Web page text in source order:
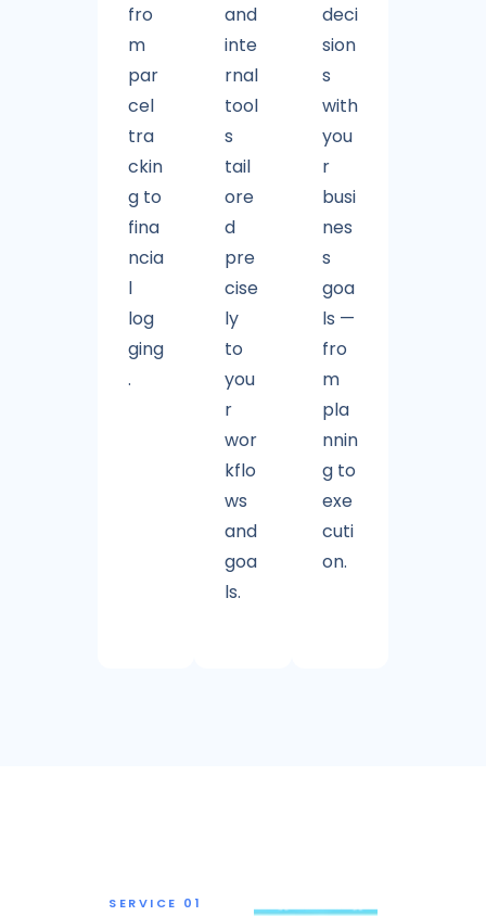
fro
m
par
cel
tra
ckin
g to
fina
ncia
l
log
ging
.
and
inte
rnal
tool
s
tail
ore
d
pre
cise
ly
to
you
r
wor
kflo
ws
and
goa
ls.
deci
sion
s
with
you
r
busi
nes
s
goa
ls —
fro
m
pla
nnin
g to
exe
cuti
on.
SERVICE 01